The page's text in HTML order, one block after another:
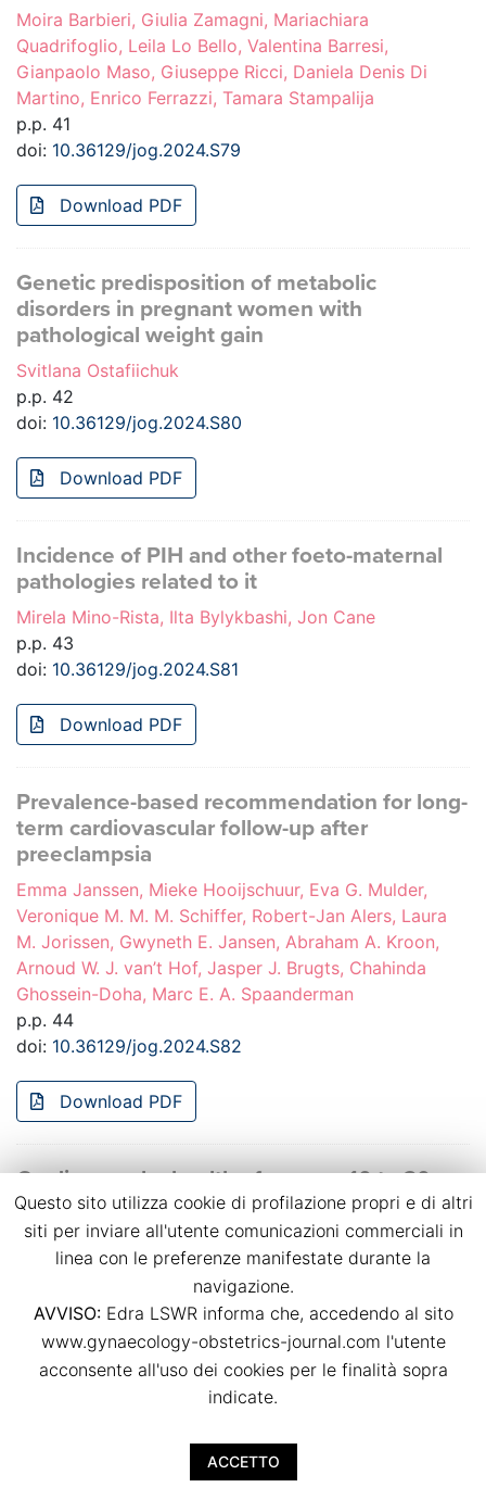
Moira Barbieri, Giulia Zamagni, Mariachiara
Quadrifoglio, Leila Lo Bello, Valentina Barresi,
Gianpaolo Maso, Giuseppe Ricci, Daniela Denis Di
Martino, Enrico Ferrazzi, Tamara Stampalija
p.p. 41
doi: 10.36129/jog.2024.S79
Download PDF
Genetic predisposition of metabolic
disorders in pregnant women with
pathological weight gain
Svitlana Ostafiichuk
p.p. 42
doi: 10.36129/jog.2024.S80
Download PDF
Incidence of PIH and other foeto-maternal
pathologies related to it
Mirela Mino-Rista, Ilta Bylykbashi, Jon Cane
p.p. 43
doi: 10.36129/jog.2024.S81
Download PDF
Prevalence-based recommendation for long-
term cardiovascular follow-up after
preeclampsia
Emma Janssen, Mieke Hooijschuur, Eva G. Mulder,
Veronique M. M. M. Schiffer, Robert-Jan Alers, Laura
M. Jorissen, Gwyneth E. Jansen, Abraham A. Kroon,
Arnoud W. J. van’t Hof, Jasper J. Brugts, Chahinda
Ghossein-Doha, Marc E. A. Spaanderman
p.p. 44
doi: 10.36129/jog.2024.S82
Download PDF
Cardiovascular health of women 10 to 20
years after preeclampsia considering the
possible effect of PETN treatment during
pregnancy (PAVA study)
Charlotte Lößner, Anne Loheit, Ekkehard Schleußner,
Thomas Lehmann, Yvonne Heimann, Laura Bäz, Marcus
Franz, Tanja Groten
p.p. 45
10.36129/jog.2024.S83
Questo sito utilizza cookie di profilazione propri e di altri
siti per inviare all'utente comunicazioni commerciali in
linea con le preferenze manifestate durante la
navigazione.
AVVISO:Edra LSWR informa che, accedendo al sito
www.gynaecology-obstetrics-journal.com l'utente
acconsente all'uso dei cookies per le finalità sopra
indicate.
ACCETTO